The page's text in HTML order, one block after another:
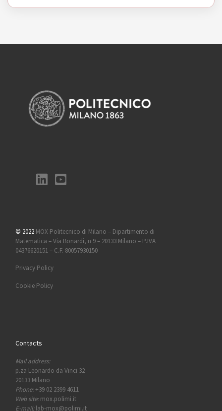
© 2022 MOX Politecnico di Milano – Dipartimento di
Matematica – Via Bonardi, n 9 – 20133 Milano – P.IVA
04376620151 – C.F. 80057930150
Privacy Policy
Cookie Policy
Contacts
Mail address:
p.za Leonardo da Vinci 32
20133 Milano
Phone:+39 02 2399 4611
Web site:mox.polimi.it
E-mail:lab-mox@polimi.it